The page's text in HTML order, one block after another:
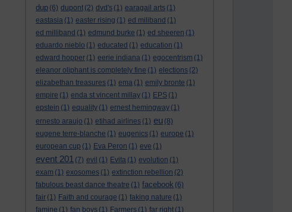
dup (6) dupont (2) dvd's (1) earagail arts (1)
eastasia (1) easter rising (1) ed miliband (1)
ed milliband (1) edmund burke (1) ed sheeren (1)
eduardo nieblo (1) educated (1) education (1)
edward hopper (1) eerie indiana (1) egocentrism (1)
eleanor oliphant is completely fine (1) elections (2)
elizabethan treasures (1) ema (1) emily bronte (1)
empire (1) enda st vincent millay (1) EPS (1)
epstein (1) equality (1) ernest hemingway (1)
ernesto araujo (1) etihad airlines (1) eu (8)
eugene terre-blanche (1) eugenics (1) europe (1)
european cup (1) Eva Peron (1) eve (1)
event 201 (7) evil (1) Evita (1) evolution (1)
exam (1) exosomes (1) extinction rebellion (2)
fabulous beast dance theatre (1) facebook (6)
fair (1) Faith and courage (1) faking nature (1)
famine (1) fan boys (1) Farmers (1) far right (1)